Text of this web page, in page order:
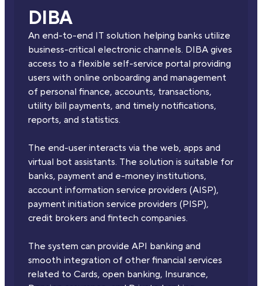
DIBA
An end-to-end IT solution helping banks utilize
business-critical electronic channels. DIBA gives
access to a flexible self-service portal providing
users with online onboarding and management
of personal finance, accounts, transactions,
utility bill payments, and timely notifications,
reports, and statistics.
The end-user interacts via the web, apps and
virtual bot assistants. The solution is suitable for
banks, payment and e-money institutions,
account information service providers (AISP),
payment initiation service providers (PISP),
credit brokers and fintech companies.
The system can provide API banking and
smooth integration of other financial services
related to Cards, open banking, Insurance,